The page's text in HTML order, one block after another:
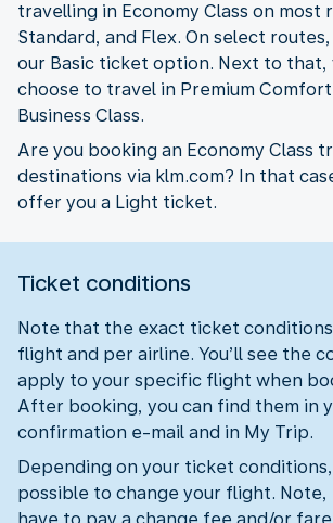
travelling in Economy Class on most
Standard, and Flex. On select
our Basic ticket option. Next to that,
choose to travel in Premium Comfort
Business Class.
Are you booking an Economy Class
destinations via klm.com? In that
offer you a Light ticket.
Ticket conditions
Note that the exact ticket
flight and per airline. You’ll see the
apply to your specific flight when
After booking, you can find them in
confirmation e-mail and in My Trip.
Depending on your ticket
possible to change your flight. Note,